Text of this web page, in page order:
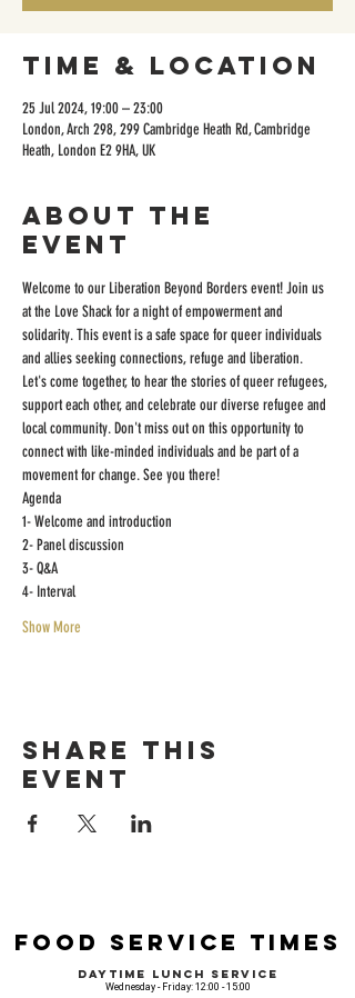
Time & Location
25 Jul 2024, 19:00 – 23:00
London, Arch 298, 299 Cambridge Heath Rd, Cambridge
Heath, London E2 9HA, UK
About the
event
Welcome to our Liberation Beyond Borders event! Join us
at the Love Shack for a night of empowerment and
solidarity. This event is a safe space for queer individuals
and allies seeking connections, refuge and liberation.
Let's come together, to hear the stories of queer refugees,
support each other, and celebrate our diverse refugee and
local community. Don't miss out on this opportunity to
connect with like-minded individuals and be part of a
movement for change. See you there!
Agenda
1- Welcome and introduction
2- Panel discussion
3- Q&A
4- Interval
Show More
Share this
event
Food Service Times
Daytime Lunch Service
Wednesday - Friday: 12:00 - 15:00